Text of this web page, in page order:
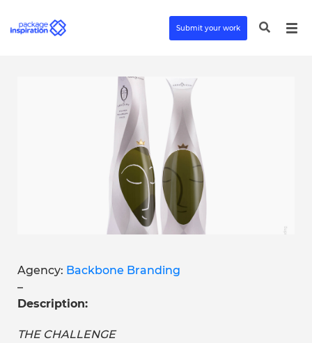
Submit your work
Agency: Backbone Branding
–
Description:
THE CHALLENGE